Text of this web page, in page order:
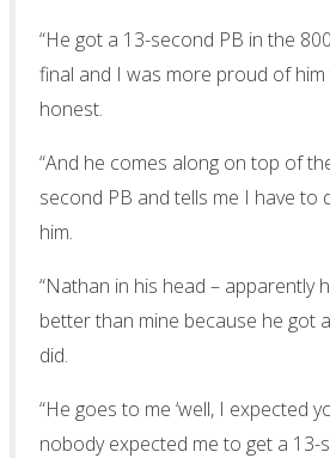
“He got a 13-second PB in the
final and I was more proud of
honest.
“And he comes along on top of
second PB and tells me I have
him.
“Nathan in his head – apparently
better than mine because he got
did.
“He goes to me ‘well, I expected
nobody expected me to get a 13-